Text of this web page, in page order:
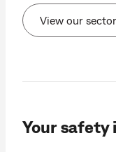
View our
Your safety